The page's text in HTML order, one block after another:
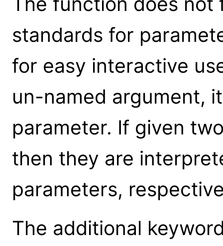
standards for
for easy interactive
un-named argument,
parameter. If given
then they are
parameters,
The additional